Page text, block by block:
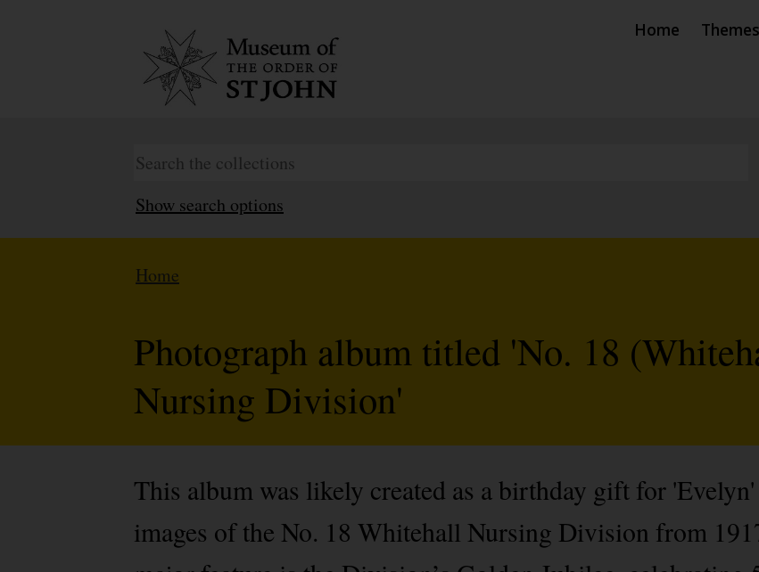
Home Themes
Show search options
Home
Photograph album titled 'No. 18
Nursing Division'
This album was likely created as a birthday gift for
images of the No. 18 Whitehall Nursing Division from